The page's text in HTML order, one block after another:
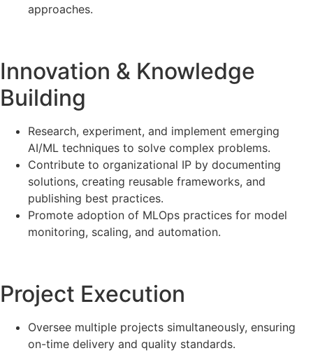
approaches.
Innovation & Knowledge
Building
Research, experiment, and implement emerging
AI/ML techniques to solve complex problems.
Contribute to organizational IP by documenting
solutions, creating reusable frameworks, and
publishing best practices.
Promote adoption of MLOps practices for model
monitoring, scaling, and automation.
Project Execution
Oversee multiple projects simultaneously, ensuring
on-time delivery and quality standards.